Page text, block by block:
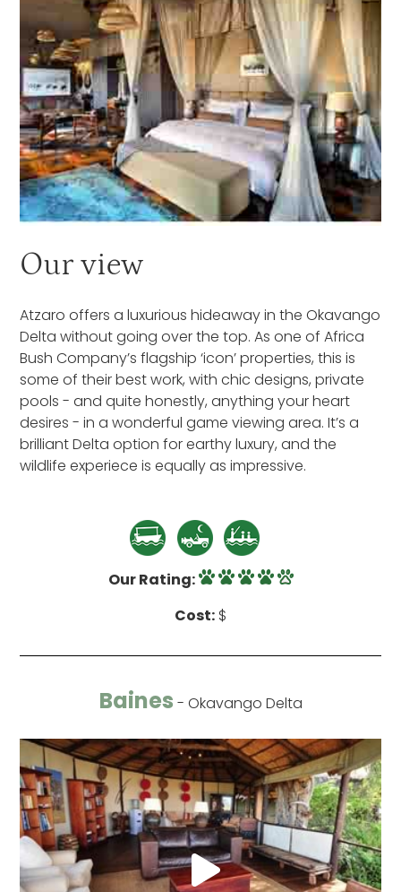
Our view
Atzaro offers a luxurious hideaway in the Okavango
Delta without going over the top. As one of Africa
Bush Company’s flagship ‘icon’ properties, this is
some of their best work, with chic designs, private
pools - and quite honestly, anything your heart
desires - in a wonderful game viewing area. It’s a
brilliant Delta option for earthy luxury, and the
wildlife experiece is equally as impressive.
Our Rating:
Cost: $
Baines - Okavango Delta